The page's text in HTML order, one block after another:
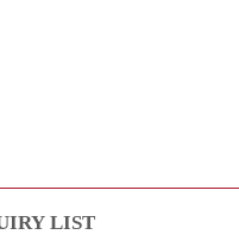
LIST